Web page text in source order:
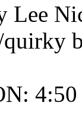
Lee
quirky